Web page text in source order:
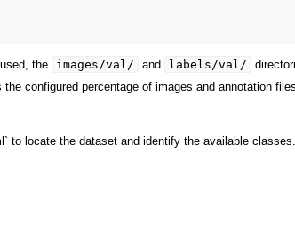
the images/val/ and labels/val/
configured percentage of images and annotation
to locate the dataset and identify the available classes.